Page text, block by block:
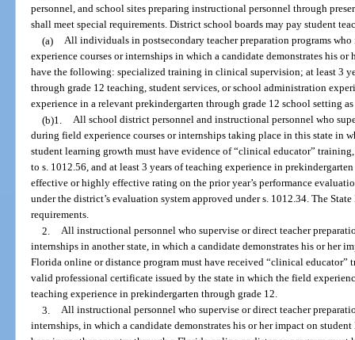
personnel, and school sites preparing instructional personnel through
shall meet special requirements. District school boards may pay student
(a) All individuals in postsecondary teacher preparation programs
experience courses or internships in which a candidate demonstrates his
have the following: specialized training in clinical supervision; at least 3
through grade 12 teaching, student services, or school administration
experience in a relevant prekindergarten through grade 12 school setting
(b)1. All school district personnel and instructional personnel who
during field experience courses or internships taking place in this state in
student learning growth must have evidence of “clinical educator”
to s. 1012.56, and at least 3 years of teaching experience in
effective or highly effective rating on the prior year’s performance
under the district’s evaluation system approved under s. 1012.34. The
requirements.
2. All instructional personnel who supervise or direct teacher
internships in another state, in which a candidate demonstrates his or her
Florida online or distance program must have received “clinical
valid professional certificate issued by the state in which the field
teaching experience in prekindergarten through grade 12.
3. All instructional personnel who supervise or direct teacher
internships, in which a candidate demonstrates his or her impact on